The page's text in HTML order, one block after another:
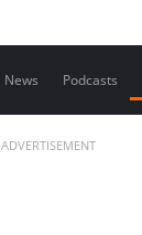
News Podcasts
ADVERTISEMENT